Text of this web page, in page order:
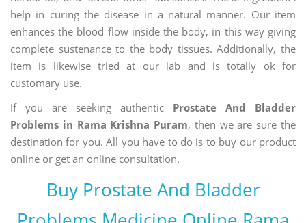
help in curing the disease in a natural manner. Our item
enhances the blood flow inside the body, in this way giving
complete sustenance to the body tissues. Additionally, the
item is likewise tried at our lab and is totally ok for
customary use.
If you are seeking authentic Prostate And Bladder
Problems in Rama Krishna Puram, then we are sure the
destination for you. All you have to do is to buy our product
online or get an online consultation.
Buy Prostate And Bladder